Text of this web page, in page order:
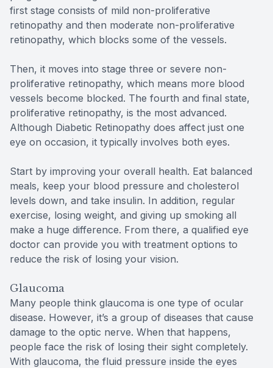
first stage consists of mild non-proliferative
retinopathy and then moderate non-proliferative
retinopathy, which blocks some of the vessels.
Then, it moves into stage three or severe non-
proliferative retinopathy, which means more blood
vessels become blocked. The fourth and final state,
proliferative retinopathy, is the most advanced.
Although Diabetic Retinopathy does affect just one
eye on occasion, it typically involves both eyes.
Start by improving your overall health. Eat balanced
meals, keep your blood pressure and cholesterol
levels down, and take insulin. In addition, regular
exercise, losing weight, and giving up smoking all
make a huge difference. From there, a qualified eye
doctor can provide you with treatment options to
reduce the risk of losing your vision.
Glaucoma
Many people think glaucoma is one type of ocular
disease. However, it’s a group of diseases that cause
damage to the optic nerve. When that happens,
people face the risk of losing their sight completely.
With glaucoma, the fluid pressure inside the eyes